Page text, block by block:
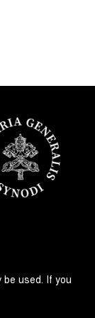
used. If you